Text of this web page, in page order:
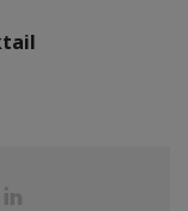
Share